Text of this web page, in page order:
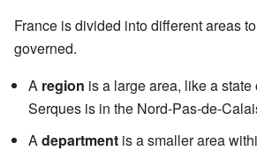
France is divided into different areas
governed.
A region is a large area, like a state
Serques is in the Nord-Pas-de-
A department is a smaller area